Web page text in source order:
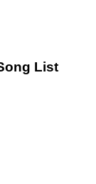
List